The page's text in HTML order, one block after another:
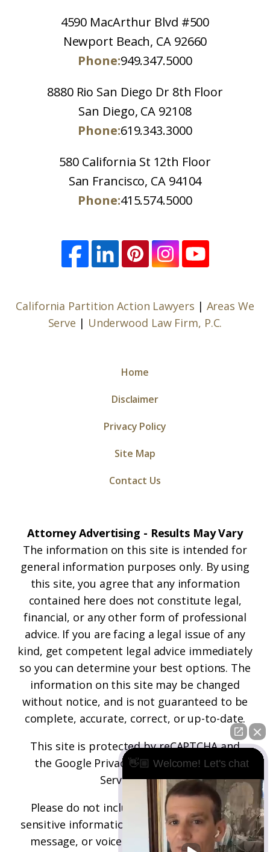
4590 MacArthur Blvd #500
Newport Beach, CA 92660
Phone:949.347.5000
8880 Rio San Diego Dr 8th Floor
San Diego, CA 92108
Phone:619.343.3000
580 California St 12th Floor
San Francisco, CA 94104
Phone:415.574.5000
California Partition Action Lawyers | Areas We
Serve | Underwood Law Firm, P.C.
Home
Disclaimer
Privacy Policy
Site Map
Contact Us
Attorney Advertising - Results May Vary
The information on this site is intended for
general information purposes only. By using
this site, you agree that any information
contained here does not constitute legal,
financial, or any other form of professional
advice. If you are facing a legal issue of any
kind, get competent legal advice immediately
so you can determine your best options. The
information on this site may be changed
without notice, and is not guaranteed to be
complete, accurate, correct, or up-to-date.
This site is protected by reCAPTCHA and
the Google Privacy PolicyandTerms of
Serviceapply.
Please do not include any confidential or
sensitive information in a contact form, text
message, or voicemail. The contact form
👋🏼 Welcome! Let's chat